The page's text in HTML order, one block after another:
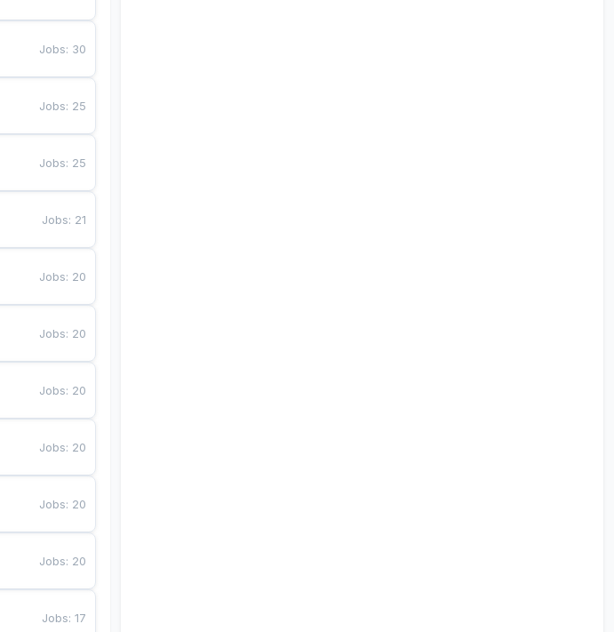
Jobs: 30
Jobs: 25
Jobs: 25
Jobs: 21
Jobs: 20
Jobs: 20
Jobs: 20
Jobs: 20
Jobs: 20
Jobs: 20
Jobs:17